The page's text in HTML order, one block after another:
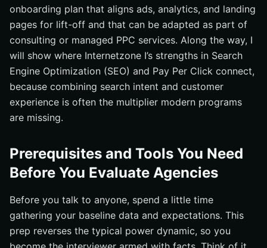
onboarding plan that aligns ads, analytics, and landing
pages for lift-off and that can be adapted as part of
consulting or managed PPC services. Along the way, I
will show where Internetzone I’s strengths in Search
Engine Optimization (SEO) and Pay Per Click connect,
because combining search intent and customer
experience is often the multiplier modern programs
are missing.
Prerequisites and Tools You Need
Before You Evaluate Agencies
Before you talk to anyone, spend a little time
gathering your baseline data and expectations. This
prep reverses the typical power dynamic, so you